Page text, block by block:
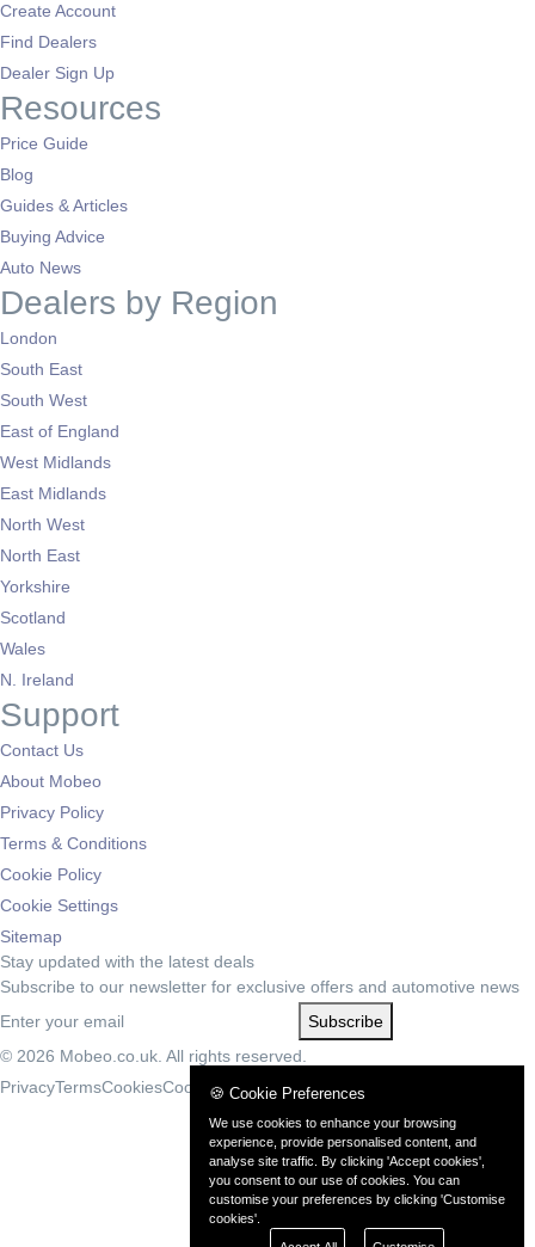
Create Account
Find Dealers
Dealer Sign Up
Resources
Price Guide
Blog
Guides & Articles
Buying Advice
Auto News
Dealers by Region
London
South East
South West
East of England
West Midlands
East Midlands
North West
North East
Yorkshire
Scotland
Wales
N. Ireland
Support
Contact Us
About Mobeo
Privacy Policy
Terms & Conditions
Cookie Policy
Cookie Settings
Sitemap
Stay updated with the latest deals
Subscribe to our newsletter for exclusive offers and automotive news
Subscribe
© 2026 Mobeo.co.uk. All rights reserved.
PrivacyTermsCookiesCookie Settings
🍪 Cookie Preferences
We use cookies to enhance your browsing
experience, provide personalised content, and
analyse site traffic. By clicking 'Accept cookies',
you consent to our use of cookies. You can
customise your preferences by clicking 'Customise
cookies'.